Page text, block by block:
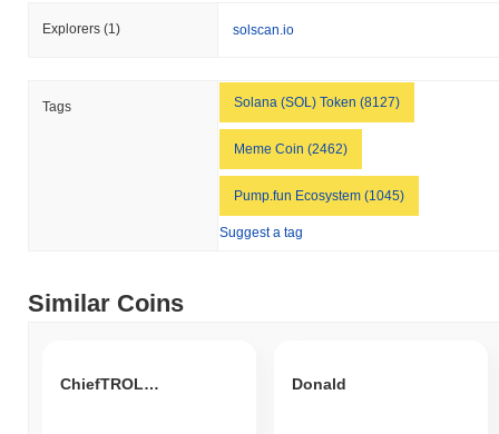
Explorers (1) solscan.io
Tags Solana (SOL) Token (8127)
Meme Coin (2462)
Pump.fun Ecosystem (1045)
Suggest a tag
Similar Coins
ChiefTROLLOFFICER Donald